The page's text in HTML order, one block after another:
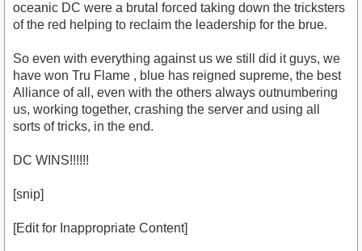
oceanic DC were a brutal forced taking down the tricksters
of the red helping to reclaim the leadership for the brue.
So even with everything against us we still did it guys, we
have won Tru Flame , blue has reigned supreme, the best
Alliance of all, even with the others always outnumbering
us, working together, crashing the server and using all
sorts of tricks, in the end.
DC WINS!!!!!!
[snip]
[Edit for Inappropriate Content]